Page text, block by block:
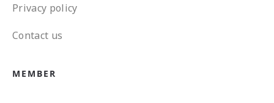
Privacy policy
Contact us
MEMBER